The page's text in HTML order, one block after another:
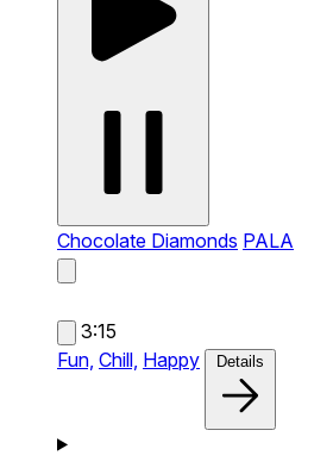
Chocolate Diamonds PALA
3:15
Fun, Chill, Happy Details